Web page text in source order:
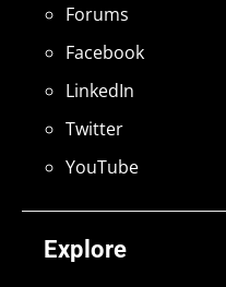
Explore
Forums
Facebook
LinkedIn
Twitter
YouTube